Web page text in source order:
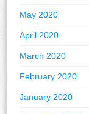
May 2020
April 2020
March 2020
February 2020
January 2020